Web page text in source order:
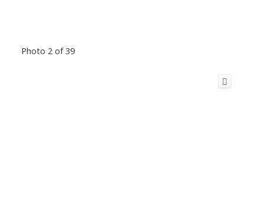
Photo 2 of 39